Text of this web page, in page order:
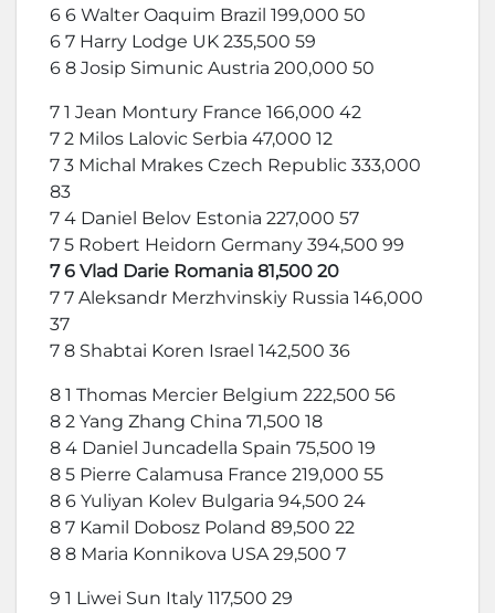
6 6 Walter Oaquim Brazil 199,000 50
6 7 Harry Lodge UK 235,500 59
6 8 Josip Simunic Austria 200,000 50
7 1 Jean Montury France 166,000 42
7 2 Milos Lalovic Serbia 47,000 12
7 3 Michal Mrakes Czech Republic 333,000
83
7 4 Daniel Belov Estonia 227,000 57
7 5 Robert Heidorn Germany 394,500 99
7 6 Vlad Darie Romania 81,500 20
7 7 Aleksandr Merzhvinskiy Russia 146,000
37
7 8 Shabtai Koren Israel 142,500 36
8 1 Thomas Mercier Belgium 222,500 56
8 2 Yang Zhang China 71,500 18
8 4 Daniel Juncadella Spain 75,500 19
8 5 Pierre Calamusa France 219,000 55
8 6 Yuliyan Kolev Bulgaria 94,500 24
8 7 Kamil Dobosz Poland 89,500 22
8 8 Maria Konnikova USA 29,500 7
9 1 Liwei Sun Italy 117,500 29